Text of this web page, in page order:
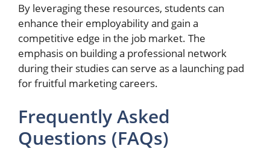
By leveraging these resources, students can
enhance their employability and gain a
competitive edge in the job market. The
emphasis on building a professional network
during their studies can serve as a launching pad
for fruitful marketing careers.
Frequently Asked
Questions (FAQs)